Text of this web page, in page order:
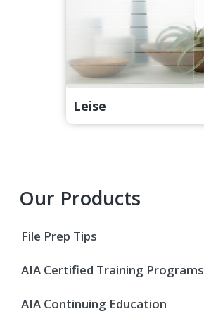
Leise
Primary
Sidebar
Our Products
File Prep Tips
AIA Certified Training Programs
AIA Continuing Education